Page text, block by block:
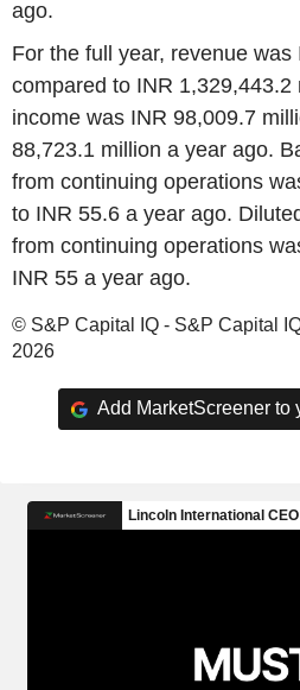
ago.
For the full year, revenue
compared to INR
income was INR 98,009.7
88,723.1 million a year ago.
from continuing operations
to INR 55.6 a year ago.
from continuing operations
INR 55 a year ago.
© S&P Capital IQ - S&P Capital
2026
Add MarketScreener to